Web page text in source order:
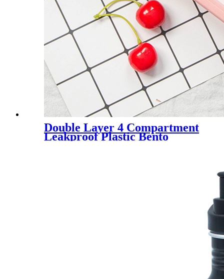
Double Layer 4 Compartment
Leakproof Plastic Bento
Lunchbox